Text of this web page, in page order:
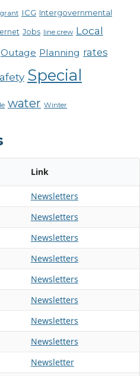
grant ICG Intergovernmental
Jobs line crew Local
Outage Planning rates
Special
water Winter
Link
Newsletters
Newsletters
Newsletters
Newsletters
Newsletters
Newsletters
Newsletters
Newsletters
Newsletter